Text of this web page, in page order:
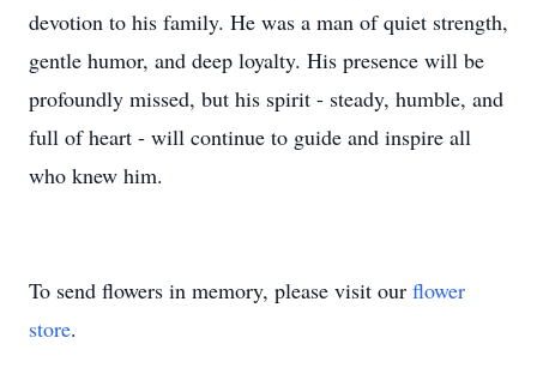
devotion to his family. He was a man of quiet strength,
gentle humor, and deep loyalty. His presence will be
profoundly missed, but his spirit - steady, humble, and
full of heart - will continue to guide and inspire all
who knew him.
To send flowers in memory, please visit our flower
store.